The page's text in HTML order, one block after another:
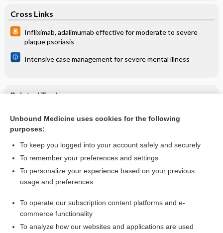
Cross Links
Infliximab, adalimumab effective for moderate to severe
plaque psoriasis
Intensive case management for severe mental illness
Related Topics
Becker's naevus with increased hair growth - Image
Want to read the entire topic?
Access up-to-date medical information for less than $2 a week
Check out our products
Unbound Medicine uses cookies for the following
purposes:
To keep you logged into your account safely and securely
To remember your preferences and settings
To personalize your experience based on your previous
usage and preferences
To operate our subscription content platforms and e-
commerce functionality
To analyze how our websites and applications are used